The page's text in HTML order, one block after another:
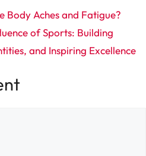
Body Aches and Fatigue?
of Sports: Building
and Inspiring Excellence